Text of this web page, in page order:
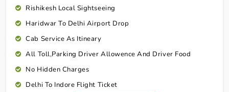
Rishikesh Local Sightseeing
Haridwar To Delhi Airport Drop
Cab Service As Itineary
All Toll,Parking Driver Allowence And Driver Food
No Hidden Charges
Delhi To Indore Flight Ticket